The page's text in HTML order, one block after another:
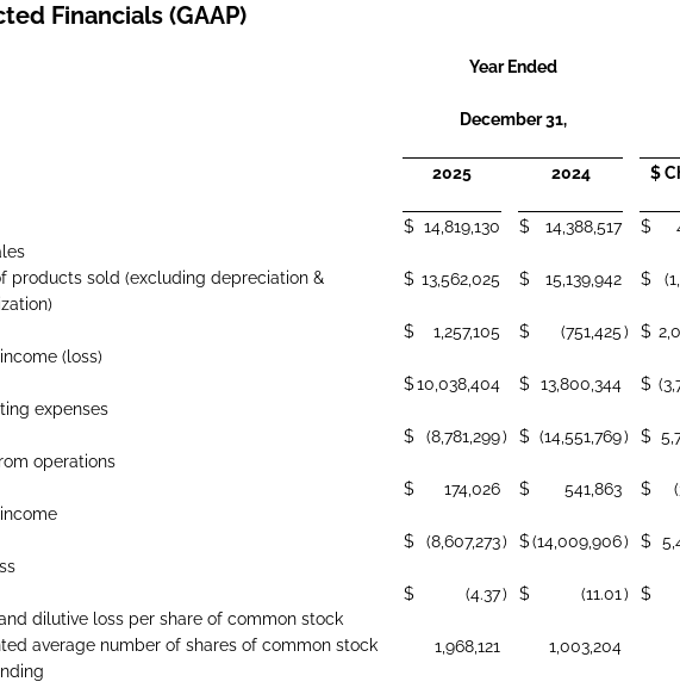
Financials (GAAP)
Year Ended
December 31,
2025 2024 $
$ 14,819,130 $ 14,388,517 $
products sold (excluding depreciation &
$ 13,562,025 $ 15,139,942 $
(loss)
$ 1,257,105 $ (751,425) $
expenses
$10,038,404 $ 13,800,344 $
operations
$ (8,781,299) $ (14,551,769) $
$ 174,026 $ 541,863 $
$ (8,607,273) $(14,009,906) $
dilutive loss per share of common stock
$ (4.37) $ (11.01 ) $
average number of shares of common stock
1,968,121 1,003,204